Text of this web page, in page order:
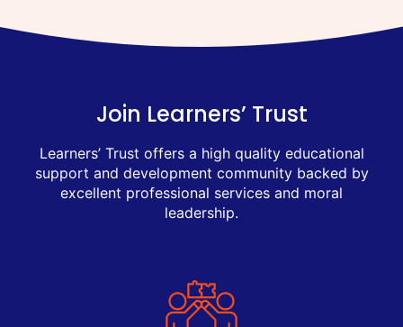
Join Learners’ Trust
Learners’ Trust offers a high quality educational
support and development community backed by
excellent professional services and moral
leadership.